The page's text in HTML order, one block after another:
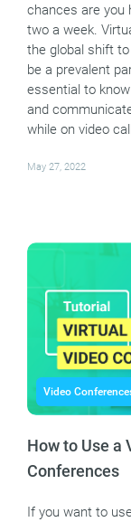
chances are you
two a week.
the global shift
be a prevalent
essential to
and
while on video
May 27, 2022
Video
How to Use a
Conferences
If you want to